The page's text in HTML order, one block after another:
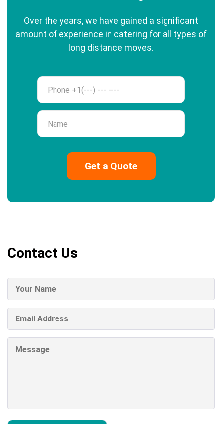
Over the years, we have gained a significant
amount of experience in catering for all types of
long distance moves.
Phone
Name
Contact Us